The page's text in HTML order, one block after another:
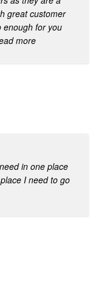
great customer
enough for you
more
in one place
I need to go